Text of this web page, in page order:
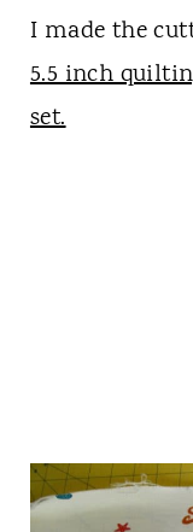
I made the
5.5 inch
set.